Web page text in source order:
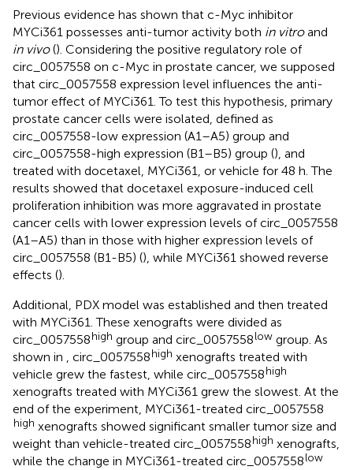
Previous evidence has shown that c-Myc inhibitor
MYCi361 possesses anti-tumor activity both in vitroand
in vivo(). Considering the positive regulatory role of
circ_0057558 on c-Myc in prostate cancer, we supposed
that circ_0057558 expression level influences the anti-
tumor effect of MYCi361. To test this hypothesis, primary
prostate cancer cells were isolated, defined as
circ_0057558-low expression (A1–A5) group and
circ_0057558-high expression (B1–B5) group (), and
treated with docetaxel, MYCi361, or vehicle for 48 h. The
results showed that docetaxel exposure-induced cell
proliferation inhibition was more aggravated in prostate
cancer cells with lower expression levels of circ_0057558
(A1–A5) than in those with higher expression levels of
circ_0057558 (B1-B5) (), while MYCi361 showed reverse
effects ().
Additional, PDX model was established and then treated
with MYCi361. These xenografts were divided as
circ_0057558high group and circ_0057558low group. As
shown in , circ_0057558high xenografts treated with
vehicle grew the fastest, while circ_0057558high
xenografts treated with MYCi361 grew the slowest. At the
end of the experiment, MYCi361-treated circ_0057558
high xenografts showed significant smaller tumor size and
weight than vehicle-treated circ_0057558high xenografts,
while the change in MYCi361-treated circ_0057558low